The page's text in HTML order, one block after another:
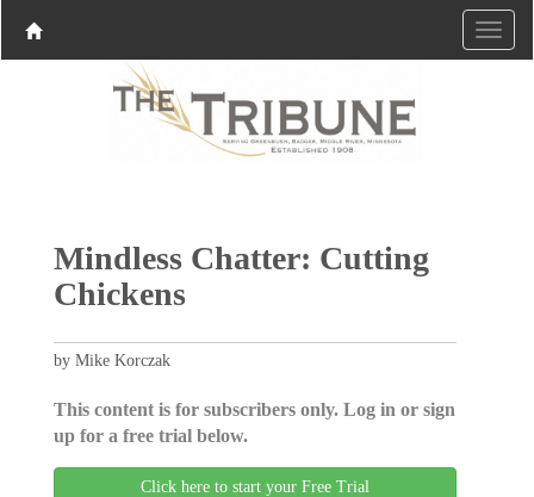
Mindless Chatter: Cutting
Chickens
by Mike Korczak
This content is for subscribers only. Log in or sign
up for a free trial below.
Click here to start your Free Trial